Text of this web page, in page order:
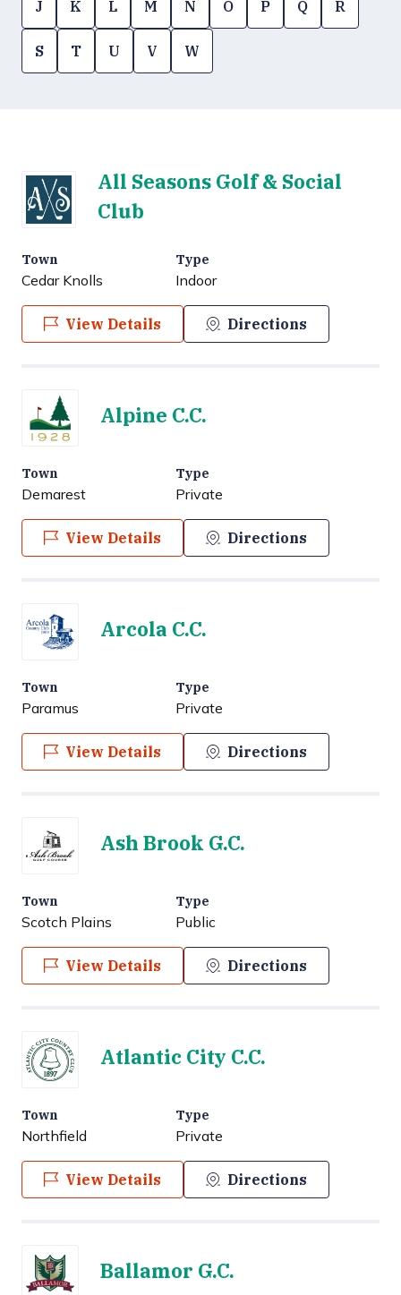
J K L M N O P Q R
S T U V W
All Seasons Golf & Social
Club
Town
Cedar Knolls
Type
Indoor
View Details Directions
Alpine C.C.
Town
Demarest
Type
Private
View Details Directions
Arcola C.C.
Town
Paramus
Type
Private
View Details Directions
Ash Brook G.C.
Town
Scotch Plains
Type
Public
View Details Directions
Atlantic City C.C.
Town
Northfield
Type
Private
View Details Directions
Ballamor G.C.